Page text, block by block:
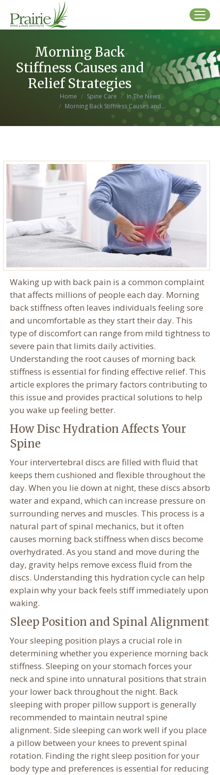
Morning Back
Stiffness Causes and
Relief Strategies
Home Spine Care
In The News
Morning Back Stiffness Causes and…
Waking up with back pain is a common complaint
that affects millions of people each day. Morning
back stiffness often leaves individuals feeling sore
and uncomfortable as they start their day. This
type of discomfort can range from mild tightness to
severe pain that limits daily activities.
Understanding the root causes of morning back
stiffness is essential for finding effective relief. This
article explores the primary factors contributing to
this issue and provides practical solutions to help
you wake up feeling better.
How Disc Hydration Affects Your
Spine
Your intervertebral discs are filled with fluid that
keeps them cushioned and flexible throughout the
day. When you lie down at night, these discs absorb
water and expand, which can increase pressure on
surrounding nerves and muscles. This process is a
natural part of spinal mechanics, but it often
causes morning back stiffness when discs become
overhydrated. As you stand and move during the
day, gravity helps remove excess fluid from the
discs. Understanding this hydration cycle can help
explain why your back feels stiff immediately upon
waking.
Sleep Position and Spinal Alignment
Your sleeping position plays a crucial role in
determining whether you experience morning back
stiffness. Sleeping on your stomach forces your
neck and spine into unnatural positions that strain
your lower back throughout the night. Back
sleeping with proper pillow support is generally
recommended to maintain neutral spine
alignment. Side sleeping can work well if you place
a pillow between your knees to prevent spinal
rotation. Finding the right sleep position for your
body type and preferences is essential for reducing